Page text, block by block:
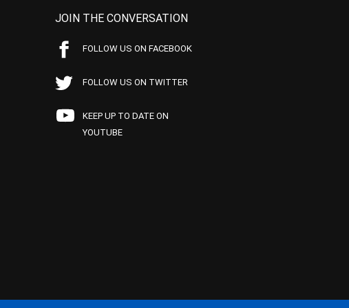
JOIN THE CONVERSATION
FOLLOW US ON FACEBOOK
FOLLOW US ON TWITTER
KEEP UP TO DATE ON
YOUTUBE